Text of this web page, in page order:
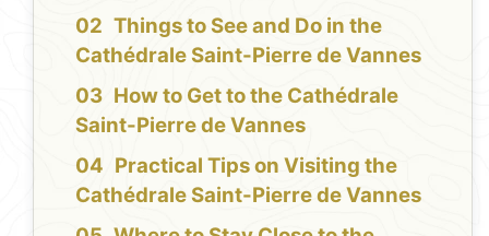
Things to See and Do in the
Cathédrale Saint-Pierre de Vannes
How to Get to the Cathédrale
Saint-Pierre de Vannes
Practical Tips on Visiting the
Cathédrale Saint-Pierre de Vannes